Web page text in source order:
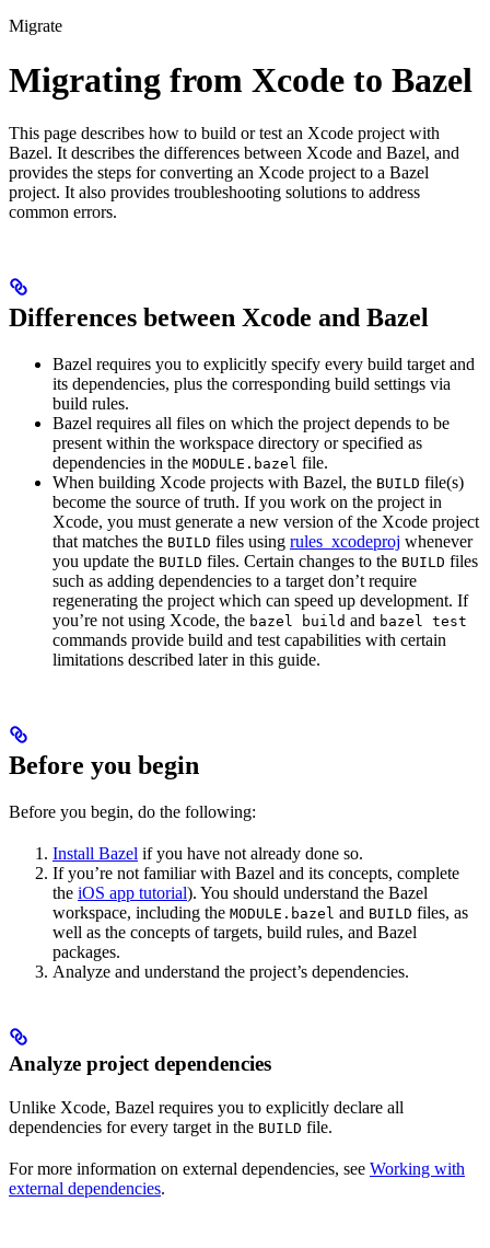
Migrate
Migrating from Xcode to Bazel
This page describes how to build or test an Xcode project with
Bazel. It describes the differences between Xcode and Bazel, and
provides the steps for converting an Xcode project to a Bazel
project. It also provides troubleshooting solutions to address
common errors.
Differences between Xcode and Bazel
Bazel requires you to explicitly specify every build target and
its dependencies, plus the corresponding build settings via
build rules.
Bazel requires all files on which the project depends to be
present within the workspace directory or specified as
dependencies in the MODULE.bazel file.
When building Xcode projects with Bazel, the BUILD file(s)
become the source of truth. If you work on the project in
Xcode, you must generate a new version of the Xcode project
that matches the BUILD files using rules_xcodeproj whenever
you update the BUILD files. Certain changes to the BUILD files
such as adding dependencies to a target don’t require
regenerating the project which can speed up development. If
you’re not using Xcode, the bazel build and bazel test
commands provide build and test capabilities with certain
limitations described later in this guide.
Before you begin
Before you begin, do the following:
Install Bazel if you have not already done so.
If you’re not familiar with Bazel and its concepts, complete
the iOS app tutorial). You should understand the Bazel
workspace, including the MODULE.bazel and BUILD files, as
well as the concepts of targets, build rules, and Bazel
packages.
Analyze and understand the project’s dependencies.
Analyze project dependencies
Unlike Xcode, Bazel requires you to explicitly declare all
dependencies for every target in the BUILD file.
For more information on external dependencies, see Working with
external dependencies.